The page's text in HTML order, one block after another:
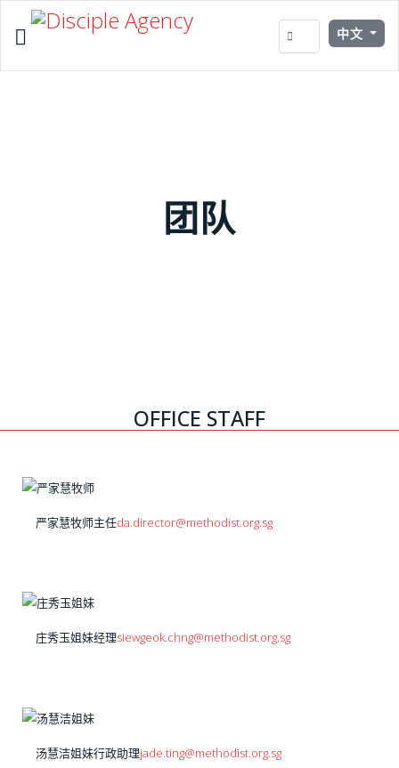
Select your
中文
团队
OFFICE STAFF
严家慧牧师主任da.director@methodist.org.sg
庄秀玉姐妹经理siewgeok.chng@methodist.org.sg
汤慧洁姐妹行政助理jade.ting@methodist.org.sg